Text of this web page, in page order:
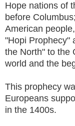
Hope nations of
before
American
"Hopi Prophecy"
the North" to the
world and the
This prophecy
Europeans
in the 1400s.